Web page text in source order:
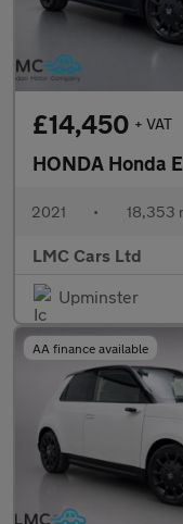
£14,450 + VAT
HONDA Honda E
2021 • 18,353
LMC Cars Ltd
Upminster
AA finance available